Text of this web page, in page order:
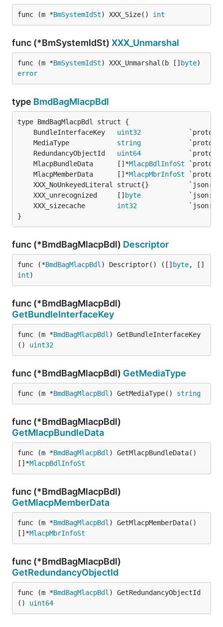
func (m *BmSystemIdSt) XXX_Size() int
func (*BmSystemIdSt) XXX_Unmarshal
func (m *BmSystemIdSt) XXX_Unmarshal(b [] byte
error
type BmdBagMlacpBdl
	BundleInterfaceKey
uint32
	MediaType
string
	RedundancyObjectId
uint64
	MlacpBundleData      []*
MlacpBdlInfoSt
	MlacpMemberData      []*
MlacpMbrInfoSt
	XXX_unrecognized     []
byte
	XXX_sizecache
int32
}
func (*BmdBagMlacpBdl) Descriptor
func (*BmdBagMlacpBdl ) Descriptor() ([] byte, []
int)
func (*BmdBagMlacpBdl)
GetBundleInterfaceKey
func (m *BmdBagMlacpBdl ) GetBundleInterfaceKey
() uint32
func (*BmdBagMlacpBdl) GetMediaType
func (m *BmdBagMlacpBdl ) GetMediaType() string
func (*BmdBagMlacpBdl)
GetMlacpBundleData
func (m *BmdBagMlacpBdl ) GetMlacpBundleData()
[]*MlacpBdlInfoSt
func (*BmdBagMlacpBdl)
GetMlacpMemberData
func (m *BmdBagMlacpBdl ) GetMlacpMemberData()
[]*MlacpMbrInfoSt
func (*BmdBagMlacpBdl)
GetRedundancyObjectId
func (m *BmdBagMlacpBdl ) GetRedundancyObjectId
() uint64